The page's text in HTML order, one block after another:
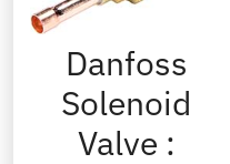
Danfoss
Solenoid
Valve :